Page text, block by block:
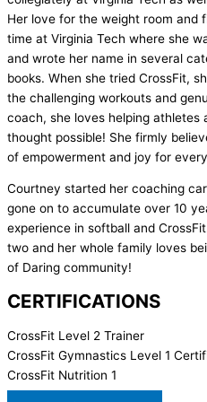
Her love for the weight room and
time at Virginia Tech where she
and wrote her name in several
books. When she tried CrossFit,
the challenging workouts and
coach, she loves helping athletes
thought possible! She firmly
of empowerment and joy for
Courtney started her coaching
gone on to accumulate over 10
experience in softball and
two and her whole family loves
of Daring community!
CERTIFICATIONS
CrossFit Level 2 Trainer
CrossFit Gymnastics Level 1
CrossFit Nutrition 1